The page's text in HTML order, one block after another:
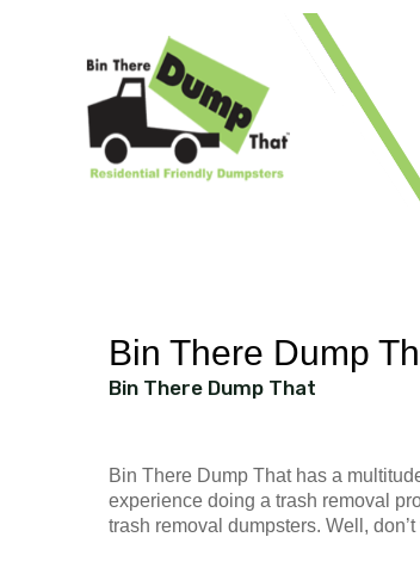
Bin There Dump
Bin There Dump That
Bin There Dump That has a
experience doing a trash removal
trash removal dumpsters. Well,